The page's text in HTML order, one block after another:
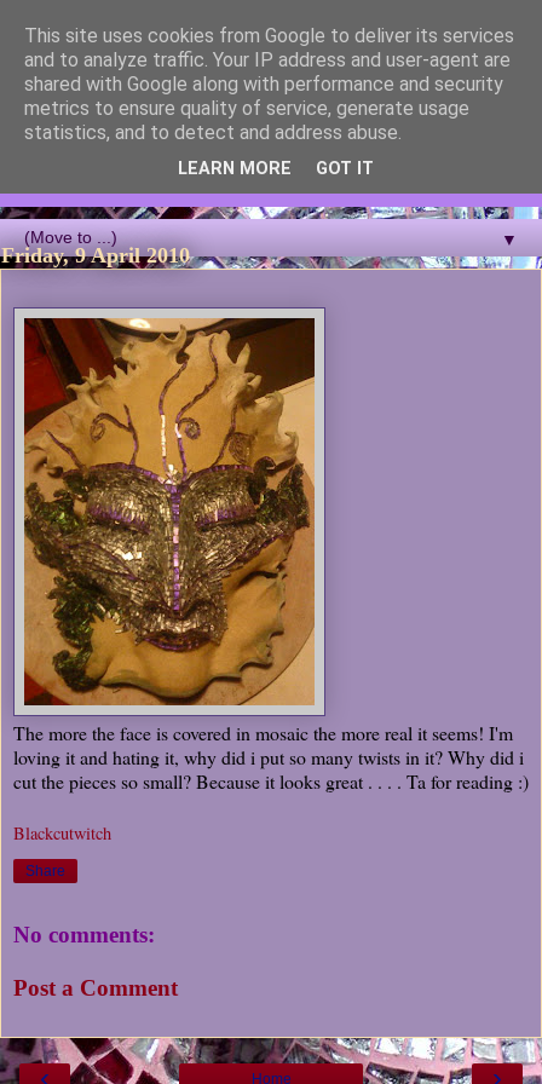
Blackcutwitch Designs
A showcase of the work of ceramic artist and sculptor
Christina J Phillips, with details of the making processes. 3D
Mosaic, ceramic sculpture, masks, figurines and garden works
▼
Friday, 9 April 2010
The more the face is covered in mosaic the more real it seems! I'm
loving it and hating it, why did i put so many twists in it? Why did i
cut the pieces so small? Because it looks great . . . . Ta for reading :)
Blackcutwitch
Share
No comments:
Post a Comment
Home
This site uses cookies from Google to deliver its services
and to analyze traffic. Your IP address and user-agent are
shared with Google along with performance and security
metrics to ensure quality of service, generate usage
statistics, and to detect and address abuse.
LEARN MORE GOT IT